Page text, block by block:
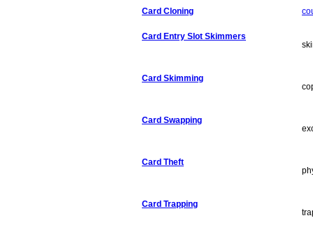
Card Cloning
Card Entry Slot Skimmers
Card Skimming
Card Swapping
Card Theft
Card Trapping